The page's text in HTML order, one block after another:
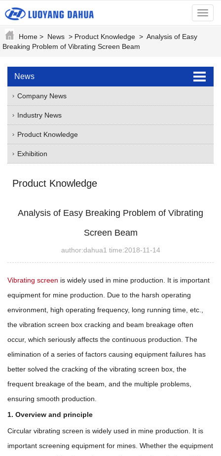
menu
Home > News > Product Knowledge > Analysis of Easy
Breaking Problem of Vibrating Screen Beam
News
Company News
Industry News
Product Knowledge
Exhibition
Product Knowledge
Analysis of Easy Breaking Problem of Vibrating
Screen Beam
author:dahua1 time:2018-11-14
Vibrating screen is widely used in mine production. It is important
equipment for mine production. Due to the harsh operating
environment, high operating frequency, long running time, etc.,
the vibration screen box cracking and beam breakage often
occur, which seriously affects the continuous production. The
elimination of a series of factors causing equipment failures has
better solved the cracking of the vibrating screen box, the
frequent breakage of the beam, and the multiple problems,
ensuring smooth production.
1. Overview and principle
Circular vibrating screen is widely used in mine production. It is
important screening equipment for mines. Whether the equipment